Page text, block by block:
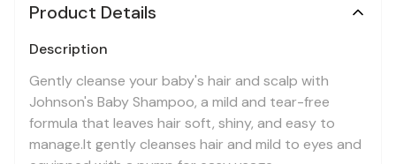
Product Details
Description
Gently cleanse your baby's hair and scalp with
Johnson's Baby Shampoo, a mild and tear-free
formula that leaves hair soft, shiny, and easy to
manage.It gently cleanses hair and mild to eyes and